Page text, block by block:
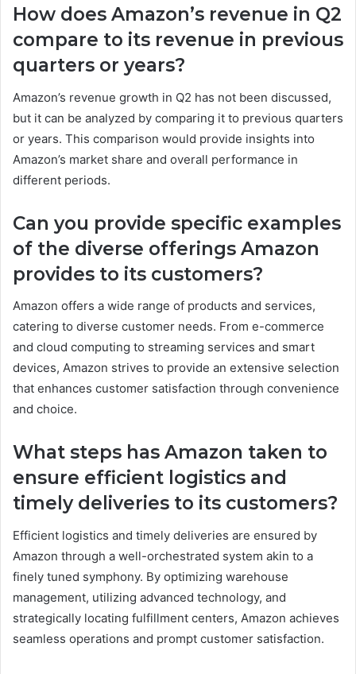
How does Amazon’s revenue in Q2
compare to its revenue in previous
quarters or years?
Amazon’s revenue growth in Q2 has not been discussed,
but it can be analyzed by comparing it to previous quarters
or years. This comparison would provide insights into
Amazon’s market share and overall performance in
different periods.
Can you provide specific examples
of the diverse offerings Amazon
provides to its customers?
Amazon offers a wide range of products and services,
catering to diverse customer needs. From e-commerce
and cloud computing to streaming services and smart
devices, Amazon strives to provide an extensive selection
that enhances customer satisfaction through convenience
and choice.
What steps has Amazon taken to
ensure efficient logistics and
timely deliveries to its customers?
Efficient logistics and timely deliveries are ensured by
Amazon through a well-orchestrated system akin to a
finely tuned symphony. By optimizing warehouse
management, utilizing advanced technology, and
strategically locating fulfillment centers, Amazon achieves
seamless operations and prompt customer satisfaction.